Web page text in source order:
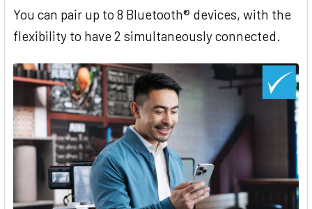
You can pair up to 8 Bluetooth® devices, with the
flexibility to have 2 simultaneously connected.